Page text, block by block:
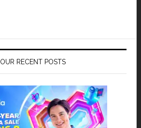
OUR RECENT POSTS